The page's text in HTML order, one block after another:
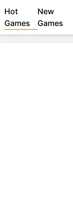
Hot
Games
New
Games